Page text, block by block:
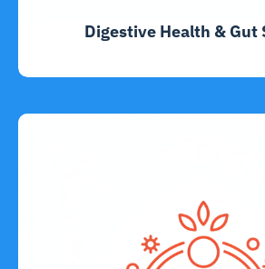
Digestive Health & Gut